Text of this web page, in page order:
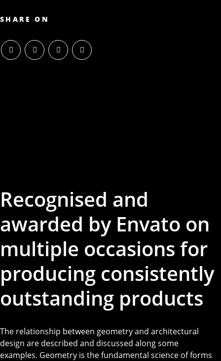
SHARE ON
Recognised and
awarded by Envato on
multiple occasions for
producing consistently
outstanding products
The relationship between geometry and architectural
design are described and discussed along some
examples. Geometry is the fundamental science of forms